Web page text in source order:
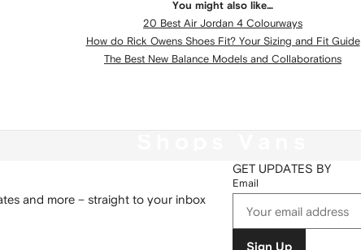
You might also like…
20 Best Air Jordan 4 Colourways
How do Rick Owens Shoes Fit? Your Sizing and Fit Guide
The Best New Balance Models and Collaborations
and more – straight to your inbox
GET UPDATES BY
Email
Sign Up